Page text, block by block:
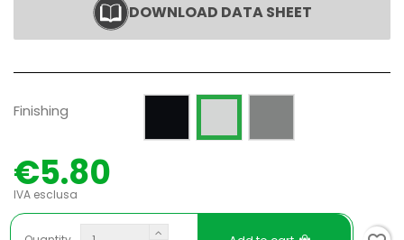
DOWNLOAD DATA SHEET
Finishing
€5.80
IVA esclusa